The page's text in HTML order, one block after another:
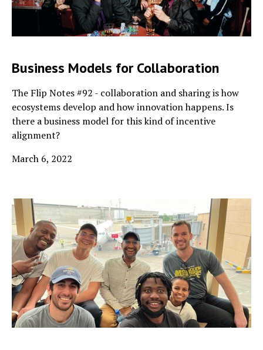
Business Models for Collaboration
The Flip Notes #92 - collaboration and sharing is how
ecosystems develop and how innovation happens. Is
there a business model for this kind of incentive
alignment?
March 6, 2022